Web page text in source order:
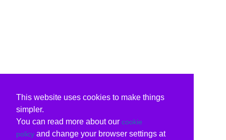
This website uses cookies to make things
simpler.
You can read more about our cookie
policy and change your browser settings at